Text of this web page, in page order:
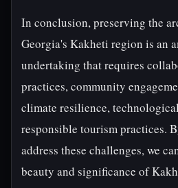
In conclusion, preserving the
Georgia's Kakheti region is an
undertaking that requires
practices, community
climate resilience,
responsible tourism practices.
address these challenges, we
beauty and significance of